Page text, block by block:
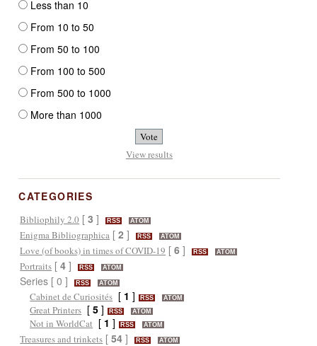
Less than 10
From 10 to 50
From 50 to 100
From 100 to 500
From 500 to 1000
More than 1000
View results
CATEGORIES
Bibliophily 2.0 [3 ] RSS ATOM
Enigma Bibliographica [2 ] RSS ATOM
Love (of books) in times of COVID-19 [6 ] RSS ATOM
Portraits [4 ] RSS ATOM
Series [ 0 ] RSS ATOM
Cabinet de Curiosités [ 1 ] RSS ATOM
Great Printers [5 ] RSS ATOM
Not in WorldCat [ 1 ] RSS ATOM
Treasures and trinkets [54 ] RSS ATOM